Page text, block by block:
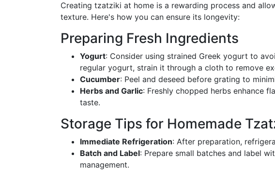
Creating tzatziki at home is a rewarding process and
texture. Here's how you can ensure its longevity:
Preparing Fresh Ingredients
Yogurt: Consider using strained Greek yogurt to
regular yogurt, strain it through a cloth to remove
Cucumber: Peel and deseed before grating to
Herbs and Garlic: Freshly chopped herbs enhance
taste.
Storage Tips for Homemade
Immediate Refrigeration: After preparation,
Batch and Label: Prepare small batches and label
management.